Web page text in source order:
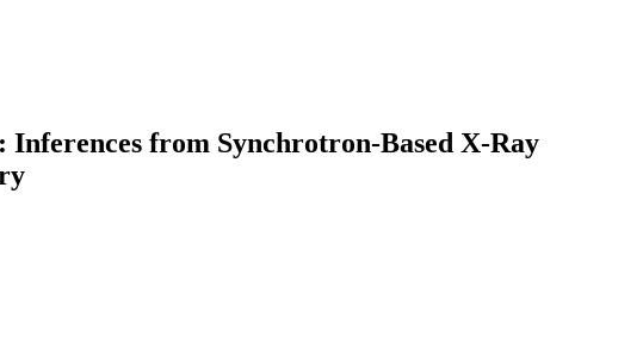
from Synchrotron-Based X-Ray